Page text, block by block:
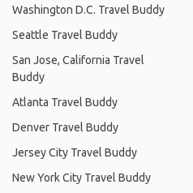
Washington D.C. Travel Buddy
Seattle Travel Buddy
San Jose, California Travel
Buddy
Atlanta Travel Buddy
Denver Travel Buddy
Jersey City Travel Buddy
New York City Travel Buddy